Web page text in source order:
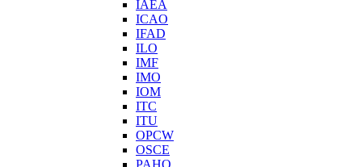
IAEA
ICAO
IFAD
ILO
IMF
IMO
IOM
ITC
ITU
OPCW
OSCE
PAHO